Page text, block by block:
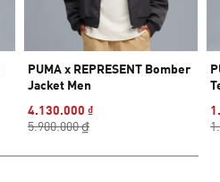
PUMA x REPRESENT Bomber
Jacket Men
4.130.000 ₫
5.900.000 ₫